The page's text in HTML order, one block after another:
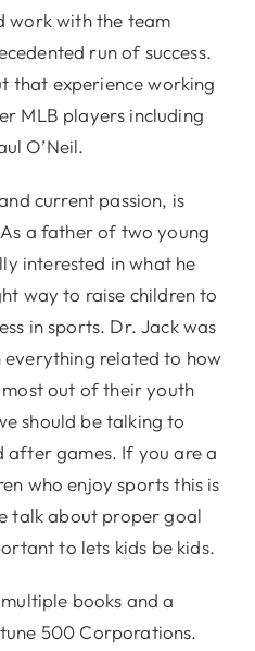
work with the team
run of success.
that experience working
MLB players including
O’Neil.
current passion, is
a father of two young
interested in what he
way to raise children to
in sports. Dr. Jack was
everything related to how
out of their youth
should be talking to
after games. If you are a
who enjoy sports this is
talk about proper goal
to lets kids be kids.
books and a
500 Corporations.